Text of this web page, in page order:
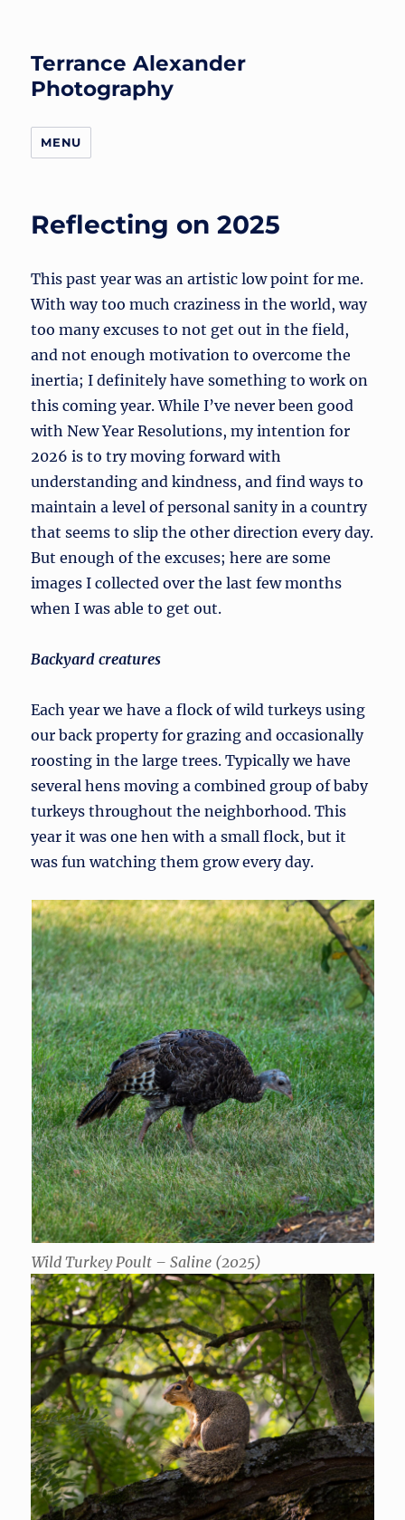
Terrance Alexander
Photography
MENU
Reflecting on 2025
This past year was an artistic low point for me.
With way too much craziness in the world, way
too many excuses to not get out in the field,
and not enough motivation to overcome the
inertia; I definitely have something to work on
this coming year. While I’ve never been good
with New Year Resolutions, my intention for
2026 is to try moving forward with
understanding and kindness, and find ways to
maintain a level of personal sanity in a country
that seems to slip the other direction every day.
But enough of the excuses; here are some
images I collected over the last few months
when I was able to get out.
Backyard creatures
Each year we have a flock of wild turkeys using
our back property for grazing and occasionally
roosting in the large trees. Typically we have
several hens moving a combined group of baby
turkeys throughout the neighborhood. This
year it was one hen with a small flock, but it
was fun watching them grow every day.
Wild Turkey Poult – Saline (2025)